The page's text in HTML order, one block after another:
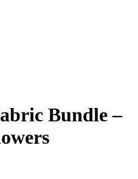
Bundle –